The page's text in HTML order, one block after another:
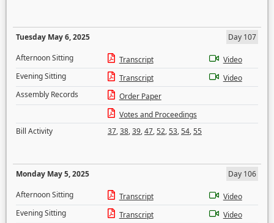
Tuesday May 6, 2025
Day 107
Afternoon Sitting
Transcript
Video
Evening Sitting
Transcript
Video
Assembly Records
Order Paper
Votes and Proceedings
Bill Activity
37,38,39,47,52,53,54,55
Monday May 5, 2025
Day 106
Afternoon Sitting
Transcript
Video
Evening Sitting
Transcript
Video